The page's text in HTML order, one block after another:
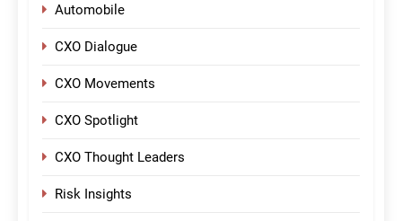
Automobile
CXO Dialogue
CXO Movements
CXO Spotlight
CXO Thought Leaders
Risk Insights